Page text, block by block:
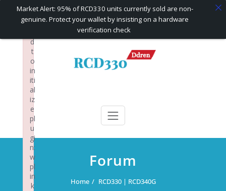
RCD330 | RCD340G
Carplay and AndroidAuto Firmware Wireless Carplay rcd330
Forum
Home RCD330 | RCD340G
Market Alert: 95% of RCD330 units currently sold are non-
genuine. Protect your wallet by insisting on a hardware
verification check
F
ai
d
t
o
in
iti
al
iz
e
pl
u
gi
n:
w
pl
in
k
×